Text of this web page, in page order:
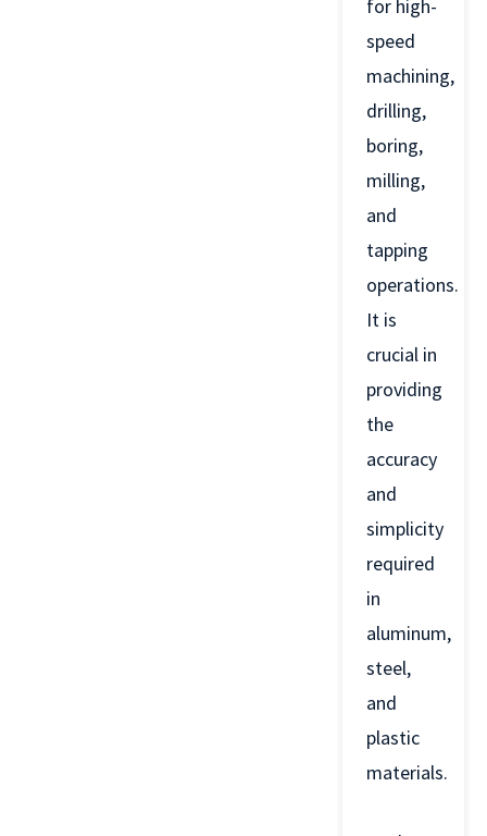
for high-
speed
machining,
drilling,
boring,
milling,
and
tapping
operations.
It is
crucial in
providing
the
accuracy
and
simplicity
required
in
aluminum,
steel,
and
plastic
materials.